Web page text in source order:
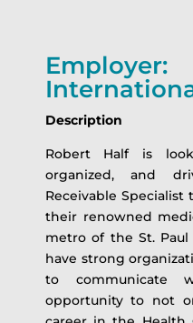
Description
Robert Half is
organized, and
Receivable
their renowned
metro of the St. Paul
have strong
to communicate
opportunity to not